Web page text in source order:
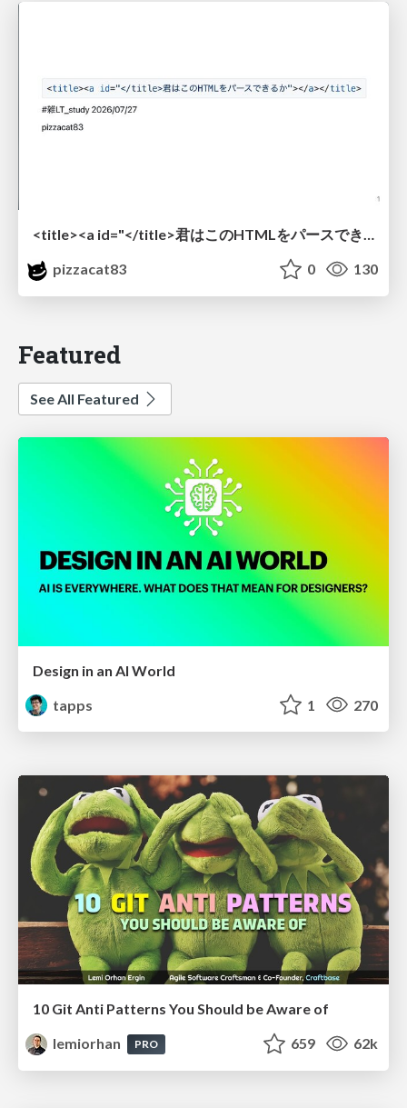
<title><a id="</title>君はこのHTMLをパースできるか"></a></title> #雑LT_study
pizzacat83
0 130
Featured
See All Featured
Design in an AI World
tapps
1 270
10 Git Anti Patterns You Should be Aware of
lemiorhan
PRO 659 62k